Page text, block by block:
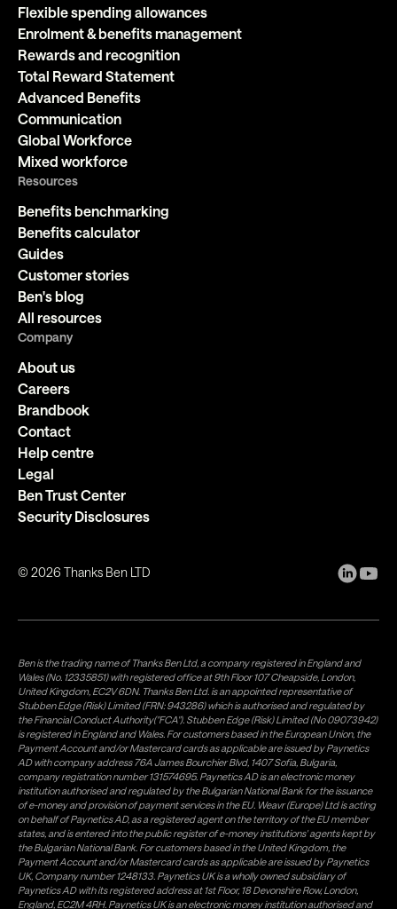
Flexible spending allowances
Enrolment & benefits management
Rewards and recognition
Total Reward Statement
Advanced Benefits
Communication
Global Workforce
Mixed workforce
Resources
Benefits benchmarking
Benefits calculator
Guides
Customer stories
Ben's blog
All resources
Company
About us
Careers
Brandbook
Contact
Help centre
Legal
Ben Trust Center
Security Disclosures
©2026 Thanks Ben LTD
Ben is the trading name of Thanks Ben Ltd, a company registered in England and
Wales (No. 12335851) with registered office at 9th Floor 107 Cheapside, London,
United Kingdom, EC2V 6DN. Thanks Ben Ltd. is an appointed representative of
Stubben Edge (Risk) Limited (FRN: 943286) which is authorised and regulated by
the Financial Conduct Authority("FCA"). Stubben Edge (Risk) Limited (No 09073942)
is registered in England and Wales. For customers based in the European Union, the
Payment Account and/or Mastercard cards as applicable are issued by Paynetics
AD with company address 76A James Bourchier Blvd, 1407 Sofia, Bulgaria,
company registration number 131574695. Paynetics AD is an electronic money
institution authorised and regulated by the Bulgarian National Bank for the issuance
of e-money and provision of payment services in the EU. Weavr (Europe) Ltd is acting
on behalf of Paynetics AD, as a registered agent on the territory of the EU member
states, and is entered into the public register of e-money institutions' agents kept by
the Bulgarian National Bank. For customers based in the United Kingdom, the
Payment Account and/or Mastercard cards as applicable are issued by Paynetics
UK, Company number 1248133. Paynetics UK is a wholly owned subsidiary of
Paynetics AD with its registered address at 1st Floor, 18 Devonshire Row, London,
England, EC2M 4RH. Paynetics UK is an electronic money institution authorised and